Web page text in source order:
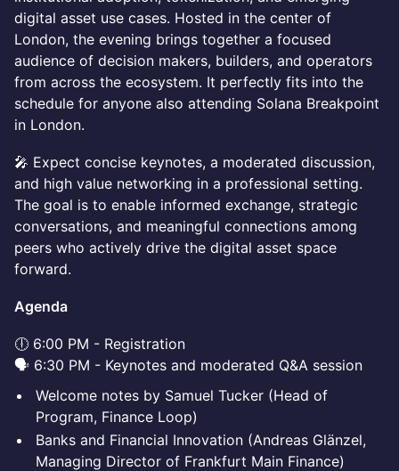
digital asset use cases. Hosted in the center of
London, the evening brings together a focused
audience of decision makers, builders, and operators
from across the ecosystem. It perfectly fits into the
schedule for anyone also attending Solana Breakpoint
in London.
🎤 Expect concise keynotes, a moderated discussion,
and high value networking in a professional setting.
The goal is to enable informed exchange, strategic
conversations, and meaningful connections among
peers who actively drive the digital asset space
forward.
Agenda
🕕 6:00 PM - Registration
🗣️ 6:30 PM - Keynotes and moderated Q&A session
Welcome notes by Samuel Tucker (Head of
Program, Finance Loop)
Banks and Financial Innovation (Andreas Glänzel,
Managing Director of Frankfurt Main Finance)